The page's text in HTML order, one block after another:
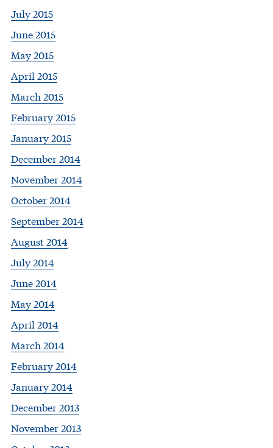
July 2015
June 2015
May 2015
April 2015
March 2015
February 2015
January 2015
December 2014
November 2014
October 2014
September 2014
August 2014
July 2014
June 2014
May 2014
April 2014
March 2014
February 2014
January 2014
December 2013
November 2013